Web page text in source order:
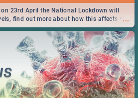
...
23rd April the National Lockdown will
find out more about how this affects our
South Africans.